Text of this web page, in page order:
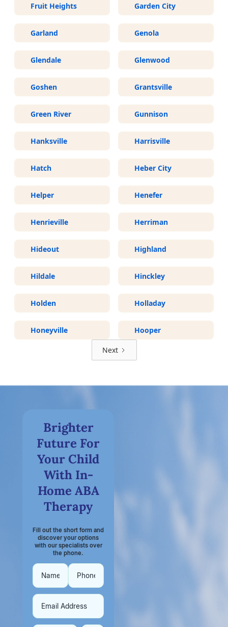
Fruit Heights Garden City
Garland Genola
Glendale Glenwood
Goshen Grantsville
Green River Gunnison
Hanksville Harrisville
Hatch Heber City
Helper Henefer
Henrieville Herriman
Hideout Highland
Hildale Hinckley
Holden Holladay
Honeyville Hooper
Next
Brighter
Future For
Your Child
With In-
Home ABA
Therapy
Fill out the short form and
discover your options
with our specialists over
the phone.